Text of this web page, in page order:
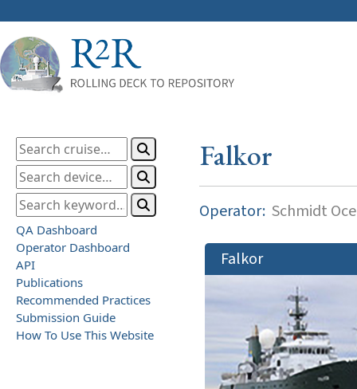
QA Dashboard
Operator Dashboard
API
Publications
Recommended Practices
Submission Guide
How To Use This Website
Falkor
Operator: Schmidt
Falkor